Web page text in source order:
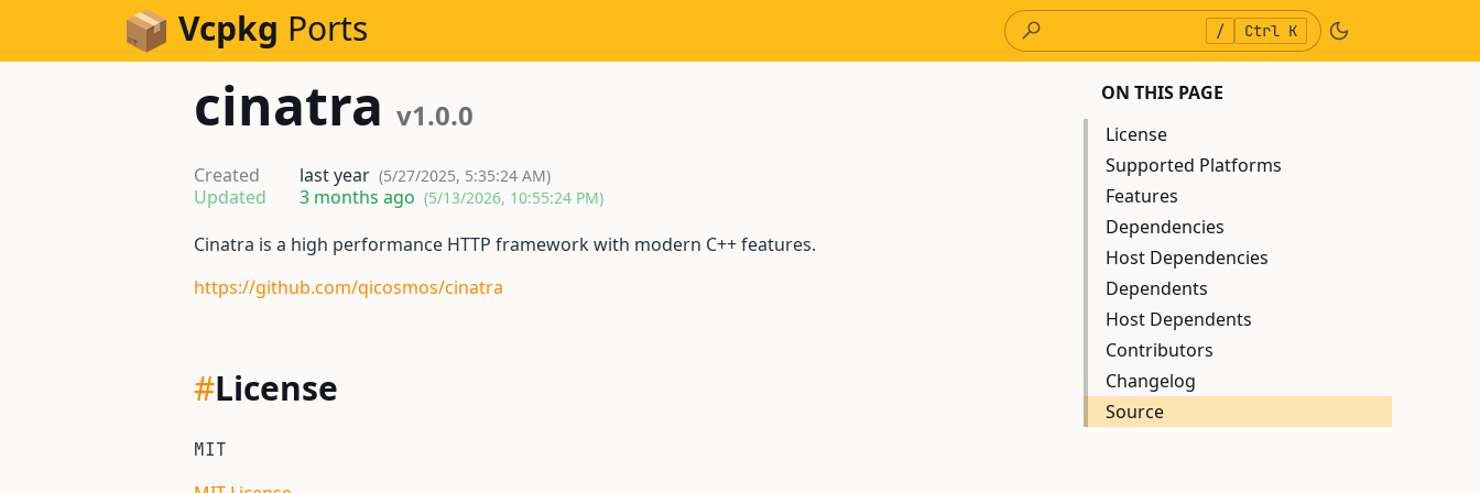
Skip to Content Vcpkg Ports / Ctrl K
cinatra v1.0.0
Created last year (5/27/2025, 5:35:24 AM)
Updated 3 months ago (5/13/2026, 10:55:24 PM)
Cinatra is a high performance HTTP framework with modern C++ features.
https://github.com/qicosmos/cinatra
#License
MIT
ON THIS PAGE
License
Supported Platforms
Features
Dependencies
Host Dependencies
Dependents
Host Dependents
Contributors
Changelog
Source